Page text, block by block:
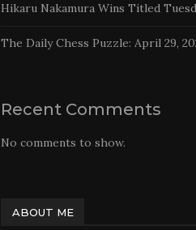
Hikaru Nakamura Wins Titled
The Daily Chess Puzzle: April 29,
Recent Comments
No comments to show.
ABOUT ME